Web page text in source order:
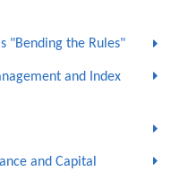
"Bending the Rules"
and Index
and Capital